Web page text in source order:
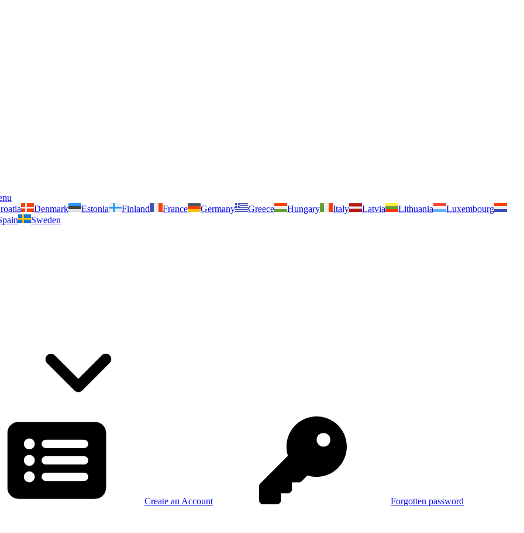
Denmark Estonia Finland France Germany Greece Hungary Italy Latvia Lithuania
Luxembourg
Sweden
Create an Account Forgotten password